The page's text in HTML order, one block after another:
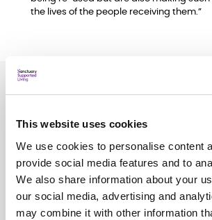
This website uses cookies
We use cookies to personalise content
provide social media features and to
We also share information about your
our social media, advertising and
may combine it with other information
the lives of the people receiving them.”
Relatednews